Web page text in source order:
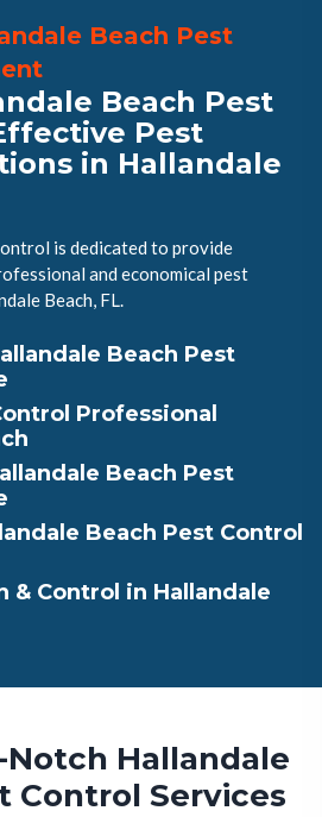
Beach Pest
Beach Pest
Pest
in Hallandale
is dedicated to provide
and economical pest
Beach, FL.
Beach Pest
Professional
Beach Pest
Beach Pest Control
& Control in Hallandale
Notch Hallandale
Control Services